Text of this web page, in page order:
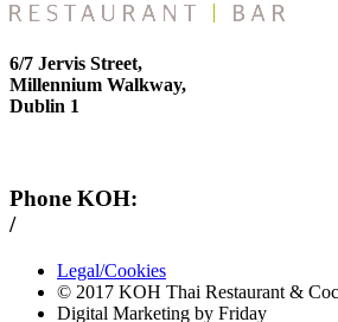
6/7 Jervis Street,
Millennium Walkway,
Dublin 1
Phone KOH:
/+353 1 814 6212
Legal/Cookies
© 2017 KOH Thai Restaurant &
Digital Marketing by Friday